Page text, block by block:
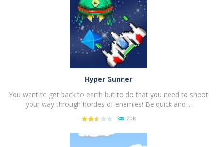
PLAY NOW!
Hyper Gunner
You want to get back to earth but to do that you need to shoot
your way through hordes of enemies! Be quick and ...
20K